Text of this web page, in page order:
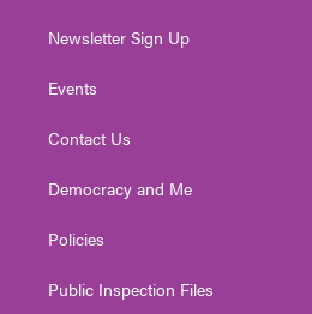
Newsletter Sign Up
Events
Contact Us
Democracy and Me
Policies
Public Inspection Files